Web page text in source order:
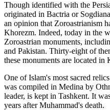
Though identified with the
originated in Bactria or
an opinion that Zoroastrianism
Khorezm. Indeed, today in the
Zoroastrian monuments,
and Pakistan. Thirty-eight of
these monuments are located in
One of Islam's most sacred
was compiled in Medina by
leader, is kept in Tashkent. It
years after Muhammad's death.